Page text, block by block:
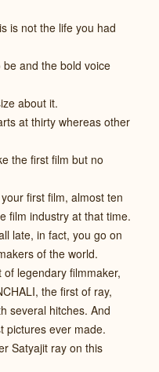
is not the life you had
and the bold voice
about it.
at thirty whereas other
the first film but no
first film, almost ten
film industry at that time.
late, in fact, you go on
of the world.
legendary filmmaker,
the first of ray,
several hitches. And
pictures ever made.
Satyajit ray on this